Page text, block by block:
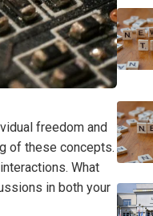
freedom and
of these concepts.
What
in both your